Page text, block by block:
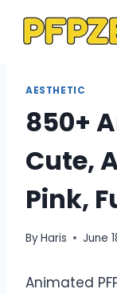
AESTHETIC
850+
Cute,
Pink,
ByHaris June
Animated